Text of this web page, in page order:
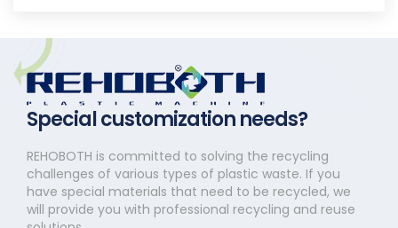
Special customization needs?
REHOBOTH is committed to solving the recycling
challenges of various types of plastic waste. If you
have special materials that need to be recycled, we
will provide you with professional recycling and reuse